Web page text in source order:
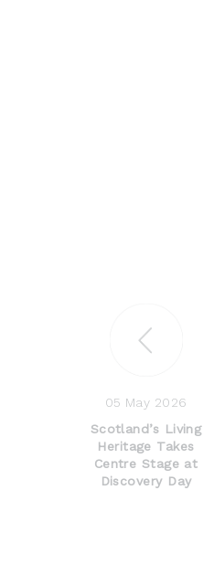
05 May 2026
Scotland’s Living
Heritage Takes
Centre Stage at
Discovery Day